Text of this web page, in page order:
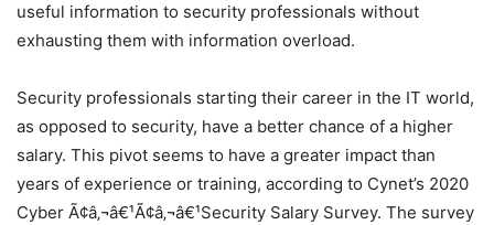
useful information to security professionals without
exhausting them with information overload.
Security professionals starting their career in the IT world,
as opposed to security, have a better chance of a higher
salary. This pivot seems to have a greater impact than
years of experience or training, according to Cynet’s 2020
Cyber Ã¢â‚¬â€¹Ã¢â‚¬â€¹Security Salary Survey. The survey